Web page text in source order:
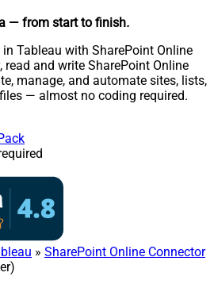
— from start to finish.
Tableau with SharePoint Online
read and write SharePoint Online
manage, and automate sites, lists,
— almost no coding required.
» SharePoint Online Connector